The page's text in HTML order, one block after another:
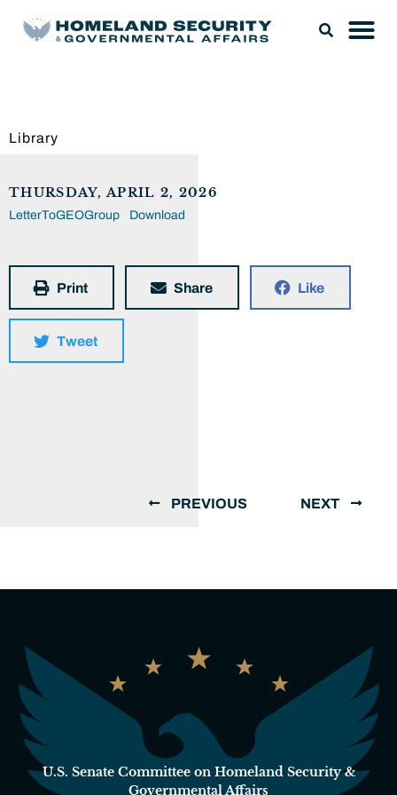
Library
THURSDAY, APRIL 2, 2026
LetterToGEOGroup Download
Print Share Like
Tweet
PREVIOUS NEXT
U.S. Senate Committee on Homeland Security &
Governmental Affairs